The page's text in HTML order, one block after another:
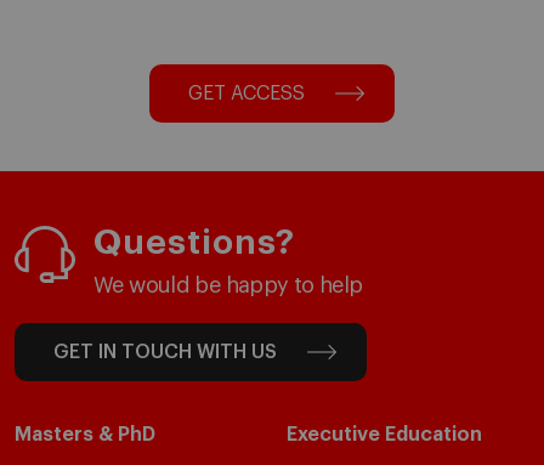
GET ACCESS
Questions?
We would be happy to help
GET IN TOUCH WITH US
Masters & PhD Executive Education